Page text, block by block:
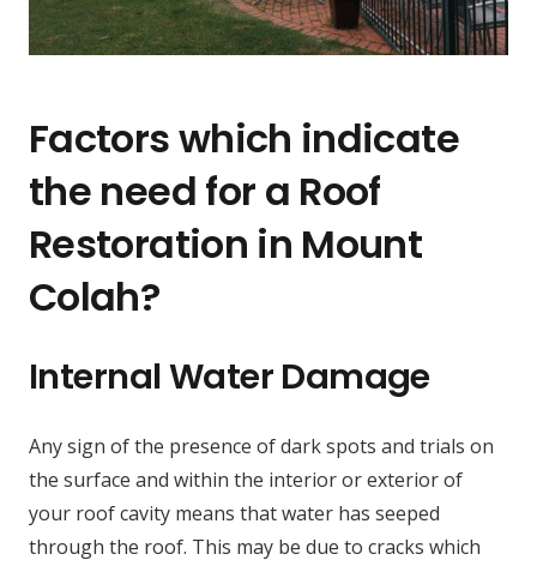
Factors which indicate
the need for a Roof
Restoration in Mount
Colah?
Internal Water Damage
Any sign of the presence of dark spots and trials on
the surface and within the interior or exterior of
your roof cavity means that water has seeped
through the roof. This may be due to cracks which